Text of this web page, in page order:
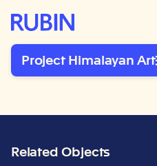
Rubin Museum of Art
Project Himalayan Art
Related Objects